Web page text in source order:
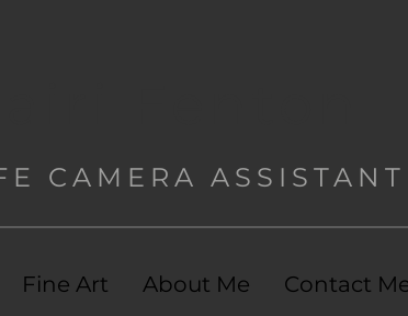
CAMERA ASSISTANT
Fine Art About Me Contact